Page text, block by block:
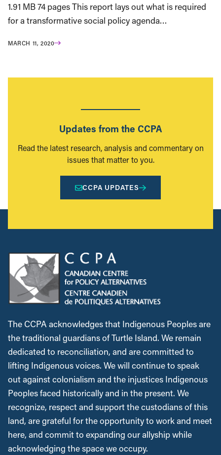
1.91 MB 74 pages This report lays out what is required
for a transformative social policy agenda…
MARCH 11, 2020
Updates from the CCPA
Read the latest research, analysis and commentary on
issues that matter to you.
CCPA UPDATES
The CCPA acknowledges that Indigenous Peoples are
the traditional guardians of Turtle Island. We remain
dedicated to reconciliation, and are committed to
lifting Indigenous voices. We will continue to speak
out against colonialism and the injustices Indigenous
Peoples faced historically and in the present. We
recognize, respect and support the custodians of this
land, are grateful for the opportunity to work and meet
here, and commit to expanding our allyship while
acknowledging the space we occupy.